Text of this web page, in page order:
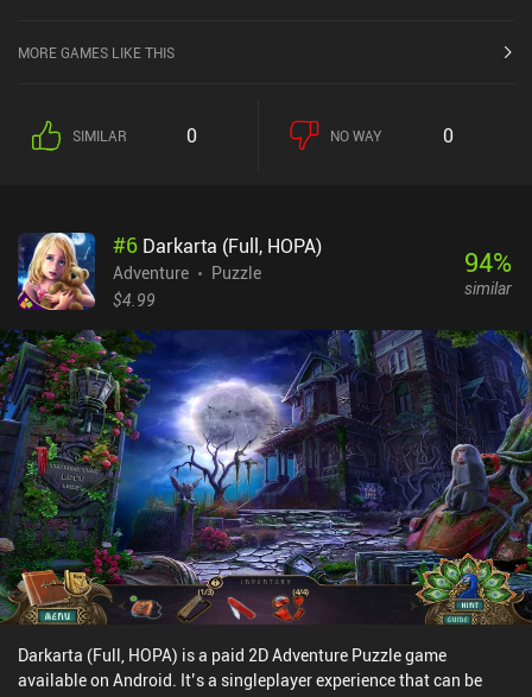
MORE GAMES LIKE THIS
SIMILAR 0 NO WAY 0
#6 Darkarta (Full, HOPA)
Adventure
Puzzle
$4.99
94%
similar
Darkarta (Full, HOPA) is a paid 2D Adventure Puzzle game
available on Android. It’s a singleplayer experience that can be